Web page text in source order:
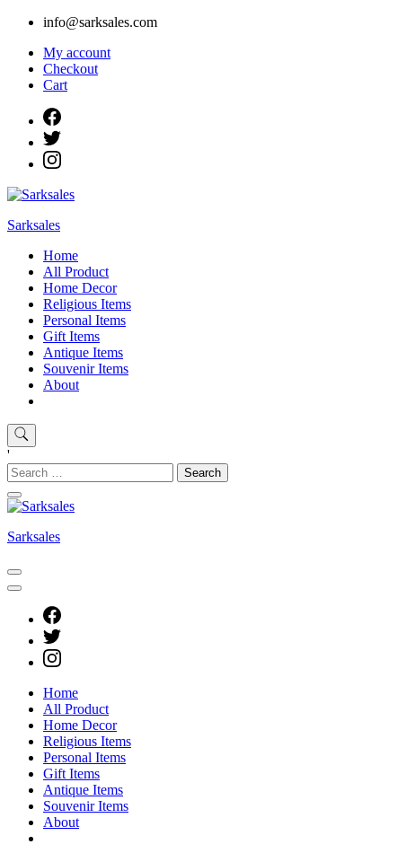
Skip
content
info@sarksales.com
My account
Checkout
Cart
Sarksales
Home
All Product
Home Decor
Religious Items
Personal Items
Gift Items
Antique Items
Souvenir Items
About
'
Search
for:
Sarksales
Home
All Product
Home Decor
Religious Items
Personal Items
Gift Items
Antique Items
Souvenir Items
About